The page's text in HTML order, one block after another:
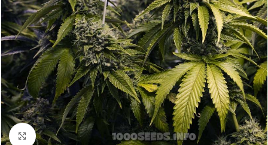
Click to enlarge